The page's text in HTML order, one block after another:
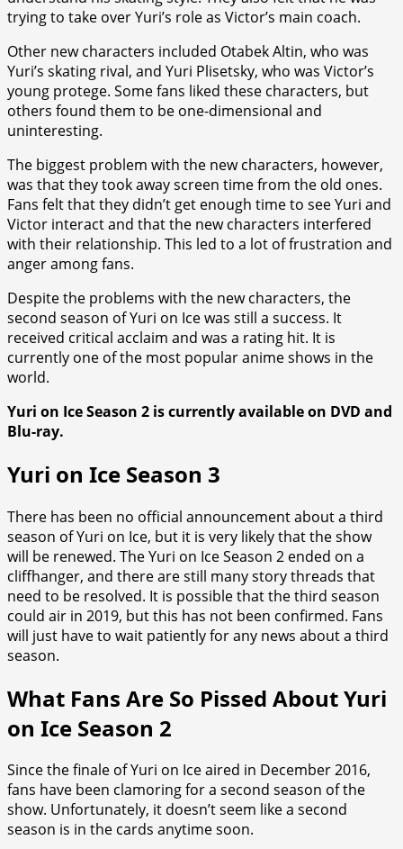
trying to take over Yuri’s role as Victor’s main coach.
Other new characters included Otabek Altin, who was
Yuri’s skating rival, and Yuri Plisetsky, who was Victor’s
young protege. Some fans liked these characters, but
others found them to be one-dimensional and
uninteresting.
The biggest problem with the new characters, however,
was that they took away screen time from the old ones.
Fans felt that they didn’t get enough time to see Yuri and
Victor interact and that the new characters interfered
with their relationship. This led to a lot of frustration and
anger among fans.
Despite the problems with the new characters, the
second season of Yuri on Ice was still a success. It
received critical acclaim and was a rating hit. It is
currently one of the most popular anime shows in the
world.
Yuri on Ice Season 2 is currently available on DVD and
Blu-ray.
Yuri on Ice Season 3
There has been no official announcement about a third
season of Yuri on Ice, but it is very likely that the show
will be renewed. The Yuri on Ice Season 2 ended on a
cliffhanger, and there are still many story threads that
need to be resolved. It is possible that the third season
could air in 2019, but this has not been confirmed. Fans
will just have to wait patiently for any news about a third
season.
What Fans Are So Pissed About Yuri
on Ice Season 2
Since the finale of Yuri on Ice aired in December 2016,
fans have been clamoring for a second season of the
show. Unfortunately, it doesn’t seem like a second
season is in the cards anytime soon.